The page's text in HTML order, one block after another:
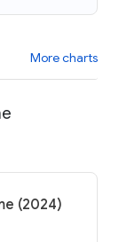
More charts
(2024)